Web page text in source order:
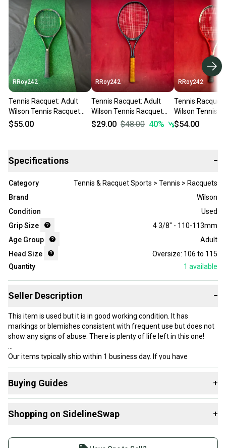
RRoy242
Tennis Racquet: Adult
Wilson Tennis Racquet
(Used)
$55.00
RRoy242
Tennis Racquet: Adult
Wilson Tennis Racquet
(Used)
$29.00 $48.00 40%
RRoy242
Tennis
Wilson Tennis
(Used)
$54.00
Specifications −
Category
Tennis & Racquet Sports > Tennis > Racquets
Brand
Wilson
Condition
Used
Grip Size
4 3/8" - 110-113mm
Age Group
Adult
Head Size
Oversize: 106 to 115
Quantity
1 available
Seller Description −
This item is used but it is in good working condition. It has
markings or blemishes consistent with frequent use but does not
show any signs of abuse. There is plenty of life left in this one!
Our items typically ship within 1 business day. If you have
questions, don’t hesitate to send us a message.
Grip Size: 3 - 4 3/8" - 110-113mm
Buying Guides +
Racquets:
Shopping on SidelineSwap +